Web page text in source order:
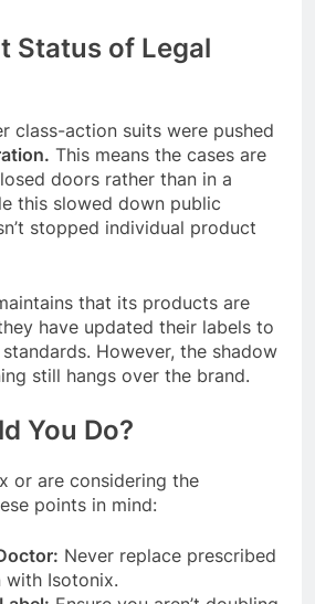
Status of Legal
class-action suits were pushed
This means the cases are
doors rather than in a
this slowed down public
stopped individual product
that its products are
have updated their labels to
However, the shadow
still hangs over the brand.
You Do?
or are considering the
points in mind:
Never replace prescribed
with Isotonix.